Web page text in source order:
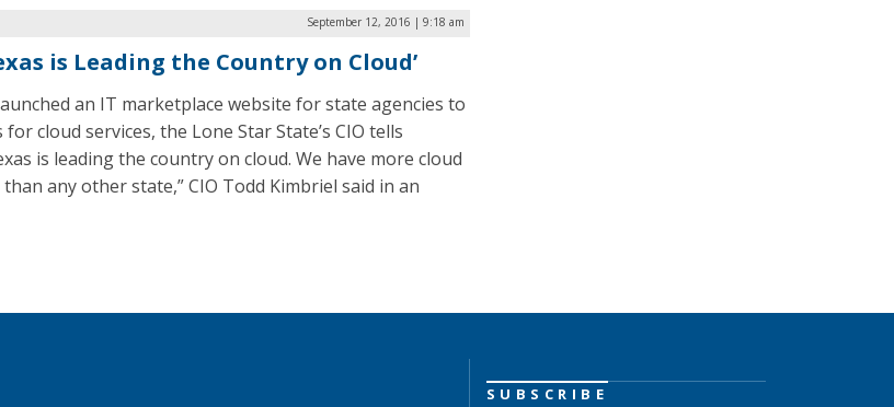
September 12, 2016 | 9:18 am
is Leading the Country on Cloud’
an IT marketplace website for state agencies to
cloud services, the Lone Star State’s CIO tells
is leading the country on cloud. We have more cloud
any other state,” CIO Todd Kimbriel said in an
SUBSCRIBE